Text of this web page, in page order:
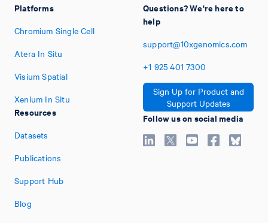
Platforms
Chromium Single Cell
Atera In Situ
Visium Spatial
Xenium In Situ
Resources
Datasets
Publications
Support Hub
Blog
Questions? We're here to
help
support@10xgenomics.com
+1 925 401 7300
Sign Up for Product and
Support Updates
Follow us on social media